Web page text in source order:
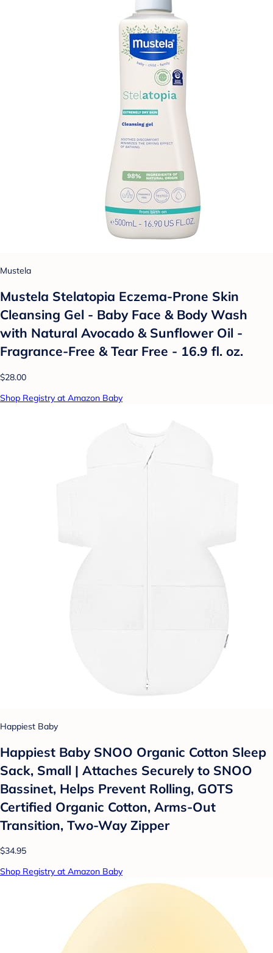
Mustela
Mustela Stelatopia Eczema-Prone Skin
Cleansing Gel - Baby Face & Body Wash
with Natural Avocado & Sunflower Oil -
Fragrance-Free & Tear Free - 16.9 fl. oz.
$28.00
Shop Registry at Amazon Baby
Happiest Baby
Happiest Baby SNOO Organic Cotton Sleep
Sack, Small | Attaches Securely to SNOO
Bassinet, Helps Prevent Rolling, GOTS
Certified Organic Cotton, Arms-Out
Transition, Two-Way Zipper
$34.95
Shop Registry at Amazon Baby